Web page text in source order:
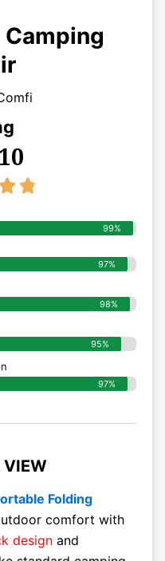
Camping
 
99%
97%
98%
95%
97%
VIEW
Folding
comfort with
design and